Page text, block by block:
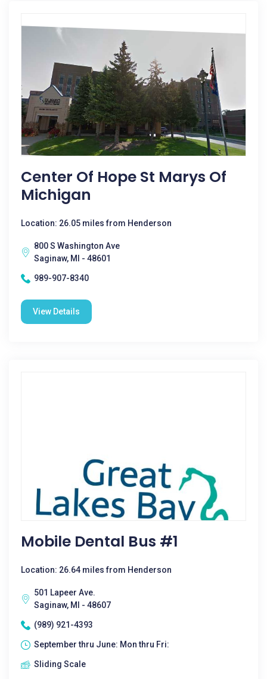
Center Of Hope St Marys Of
Michigan
Location: 26.05 miles from Henderson
800 S Washington Ave
Saginaw, MI - 48601
989-907-8340
View Details
Mobile Dental Bus #1
Location: 26.64 miles from Henderson
501 Lapeer Ave.
Saginaw, MI - 48607
(989) 921-4393
September thru June: Mon thru Fri:
Sliding Scale